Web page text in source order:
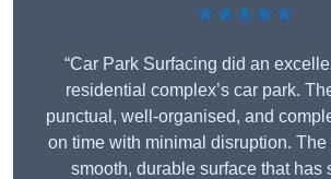
★★★★★
“Car Park Surfacing did an
residential complex’s car park.
punctual, well-organised, and
on time with minimal disruption. The
smooth, durable surface that has